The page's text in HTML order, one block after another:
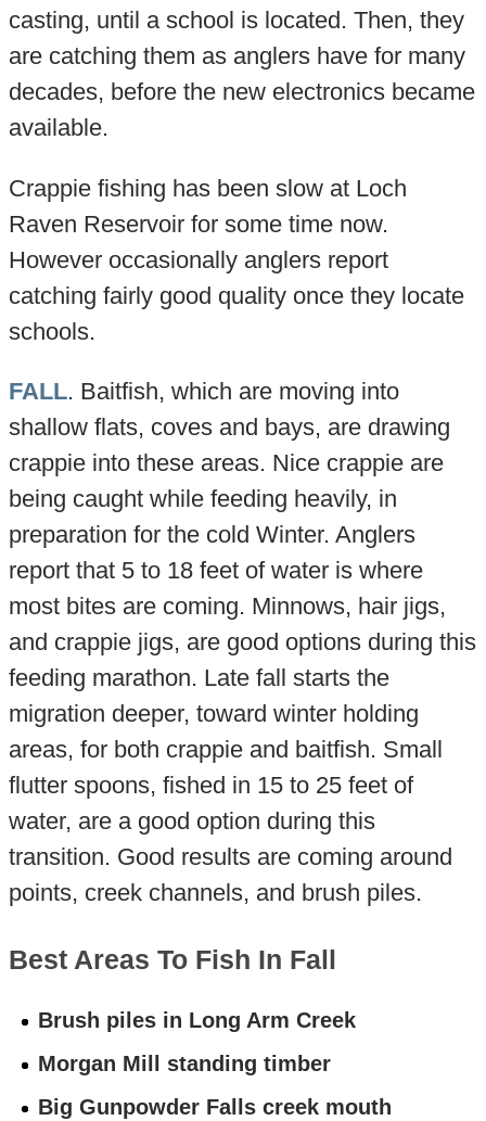
casting, until a school is located. Then, they
are catching them as anglers have for many
decades, before the new electronics became
available.
Crappie fishing has been slow at Loch
Raven Reservoir for some time now.
However occasionally anglers report
catching fairly good quality once they locate
schools.
FALL. Baitfish, which are moving into
shallow flats, coves and bays, are drawing
crappie into these areas. Nice crappie are
being caught while feeding heavily, in
preparation for the cold Winter. Anglers
report that 5 to 18 feet of water is where
most bites are coming. Minnows, hair jigs,
and crappie jigs, are good options during this
feeding marathon. Late fall starts the
migration deeper, toward winter holding
areas, for both crappie and baitfish. Small
flutter spoons, fished in 15 to 25 feet of
water, are a good option during this
transition. Good results are coming around
points, creek channels, and brush piles.
Best Areas To Fish In Fall
Brush piles in Long Arm Creek
Morgan Mill standing timber
Big Gunpowder Falls creek mouth